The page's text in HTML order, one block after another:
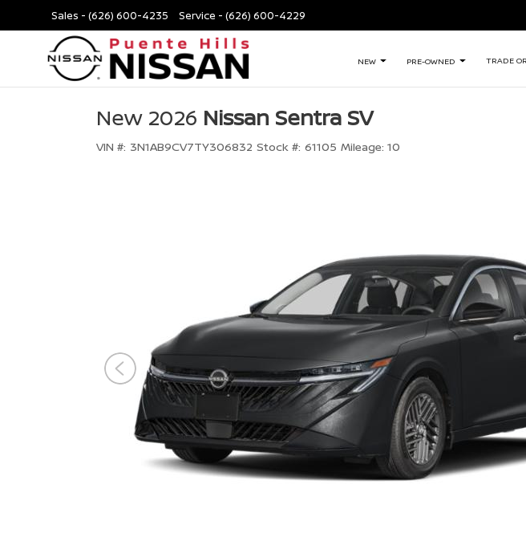
Sales - (626) 600-4235 Service - (626) 600-4229
NEW PRE-OWNED TRADE
New 2026 Nissan Sentra SV
VIN #: 3N1AB9CV7TY306832 Stock #: 61105 Mileage: 10